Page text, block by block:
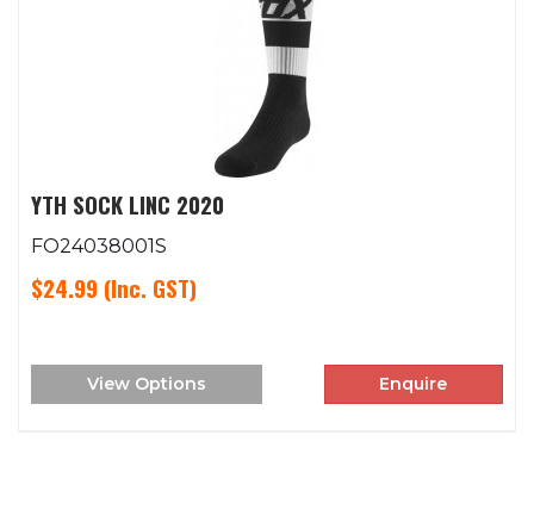
YTH SOCK LINC 2020
FO24038001S
$24.99 (Inc. GST)
View Options Enquire